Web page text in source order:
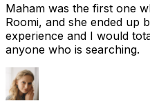
Maham was the first one
Roomi, and she ended up
experience and I would
anyone who is searching.